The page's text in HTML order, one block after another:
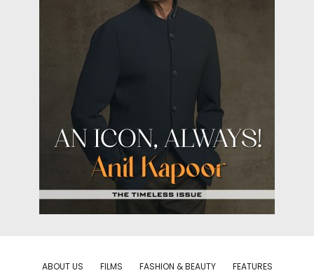
ABOUT US FILMS FASHION & BEAUTY FEATURES